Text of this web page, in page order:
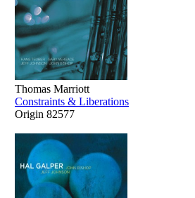
Thomas Marriott
Constraints & Liberations
Origin 82577